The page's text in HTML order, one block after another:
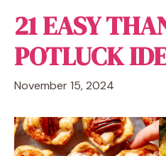
21 EASY
POTLUCK
November 15, 2024